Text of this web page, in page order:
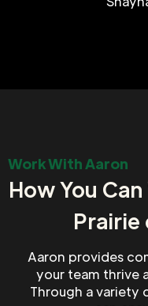
Work With Aaron
How You
Prairie
Aaron provides
your team thrive
Through a variety